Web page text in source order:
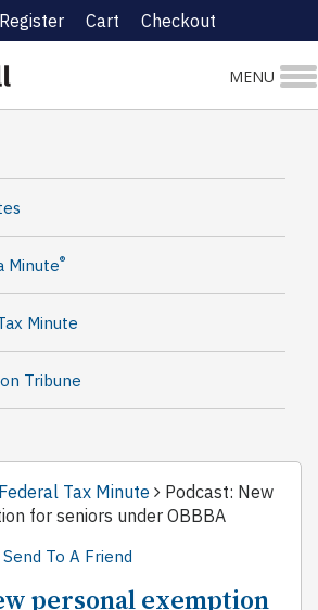
Cart Checkout
MENU
Minute®
Minute
Tribune
Tax Minute
Podcast: New
for seniors under OBBBA
Send To A Friend
personal exemption